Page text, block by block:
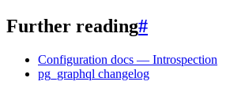
Further reading#
Configuration docs — Introspection
pg_graphql changelog